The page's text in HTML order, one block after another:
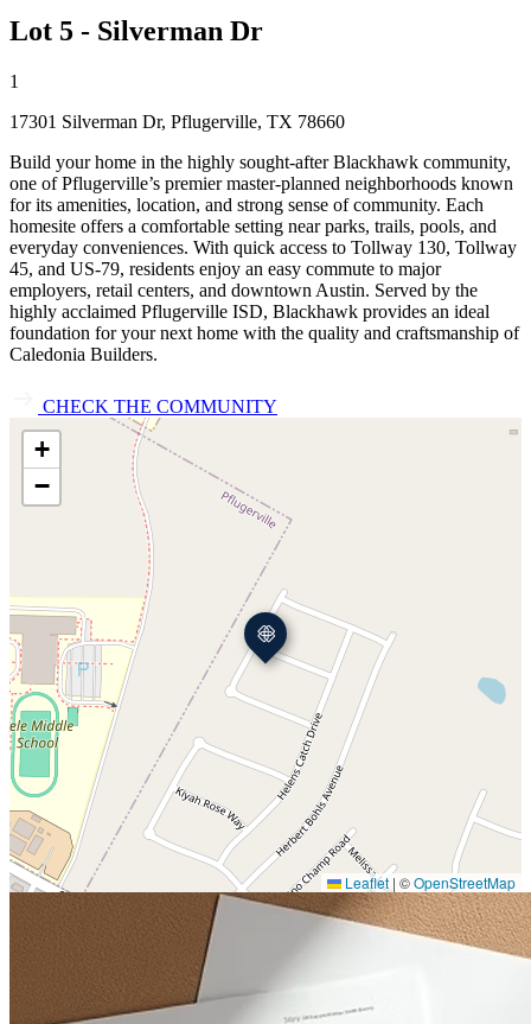
Lot 5 - Silverman Dr
1
17301 Silverman Dr, Pflugerville, TX 78660
Build your home in the highly sought‑after Blackhawk community,
one of Pflugerville’s premier master‑planned neighborhoods known
for its amenities, location, and strong sense of community. Each
homesite offers a comfortable setting near parks, trails, pools, and
everyday conveniences. With quick access to Tollway 130, Tollway
45, and US‑79, residents enjoy an easy commute to major
employers, retail centers, and downtown Austin. Served by the
highly acclaimed Pflugerville ISD, Blackhawk provides an ideal
foundation for your next home with the quality and craftsmanship of
Caledonia Builders.
CHECK THE COMMUNITY
+
−
Leaflet | ©OpenStreetMap